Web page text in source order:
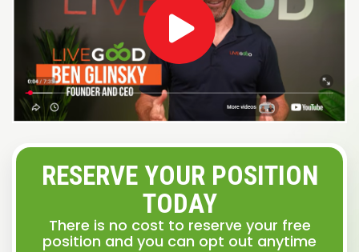
RESERVE YOUR POSITION
TODAY
There is no cost to reserve your free
position and you can opt out anytime